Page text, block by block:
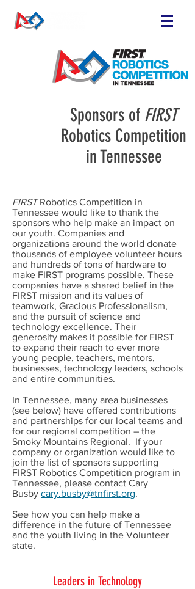
Sponsors of FIRST
Robotics Competition
in Tennessee
FIRSTRobotics Competition in
Tennessee would like to thank the
sponsors who help make an impact on
our youth. Companies and
organizations around the world donate
thousands of employee volunteer hours
and hundreds of tons of hardware to
make FIRST programs possible. These
companies have a shared belief in the
FIRST mission and its values of
teamwork, Gracious Professionalism,
and the pursuit of science and
technology excellence. Their
generosity makes it possible for FIRST
to expand their reach to ever more
young people, teachers, mentors,
businesses, technology leaders, schools
and entire communities.
In Tennessee, many area businesses
(see below) have offered contributions
and partnerships for our local teams and
for our regional competition – the
Smoky Mountains Regional. If your
company or organization would like to
join the list of sponsors supporting
FIRST Robotics Competition program in
Tennessee, please contact Cary
Busby cary.busby@tnfirst.org.
See how you can help make a
difference in the future of Tennessee
and the youth living in the Volunteer
state.​
Leaders in Technology